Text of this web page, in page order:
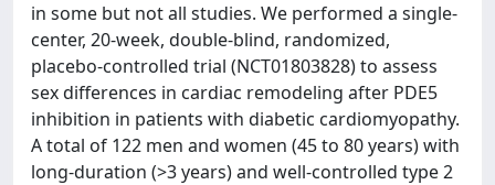
in some but not all studies. We performed a single-
center, 20-week, double-blind, randomized,
placebo-controlled trial (NCT01803828) to assess
sex differences in cardiac remodeling after PDE5
inhibition in patients with diabetic cardiomyopathy.
A total of 122 men and women (45 to 80 years) with
long-duration (>3 years) and well-controlled type 2